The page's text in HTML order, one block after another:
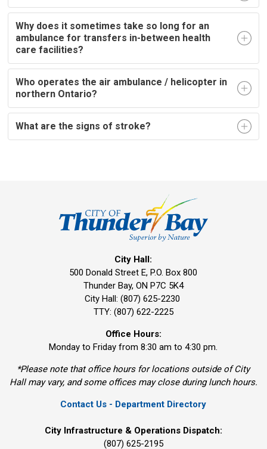
Why does it sometimes take so long for an
ambulance for transfers in-between health
care facilities?
Who operates the air ambulance / helicopter in
northern Ontario?
What are the signs of stroke?
City Hall:
500 Donald Street E, P.O. Box 800
Thunder Bay, ON P7C 5K4
City Hall: (807) 625-2230
TTY: (807) 622-2225
Office Hours:
Monday to Friday from 8:30 am to 4:30 pm.
*Please note that office hours for locations outside of City
Hall may vary, and some offices may close during lunch hours.
Contact Us - Department Directory
City Infrastructure & Operations Dispatch:
(807) 625-2195